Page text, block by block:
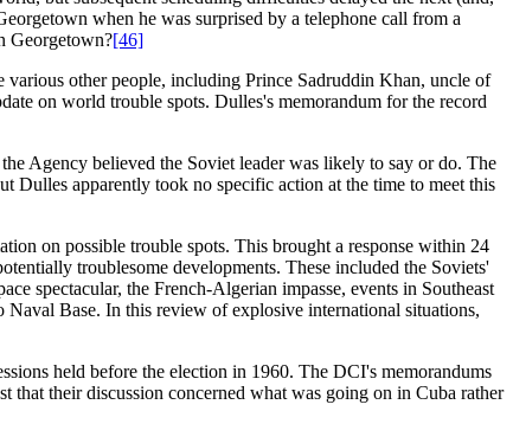
when he was surprised by a telephone call from a
Georgetown?[46]
other people, including Prince Sadruddin Khan, uncle of
on world trouble spots. Dulles's memorandum for the record
Agency believed the Soviet leader was likely to say or do. The
Dulles apparently took no specific action at the time to meet this
on possible trouble spots. This brought a response within 24
troublesome developments. These included the Soviets'
spectacular, the French-Algerian impasse, events in Southeast
Base. In this review of explosive international situations,
held before the election in 1960. The DCI's memorandums
that their discussion concerned what was going on in Cuba rather